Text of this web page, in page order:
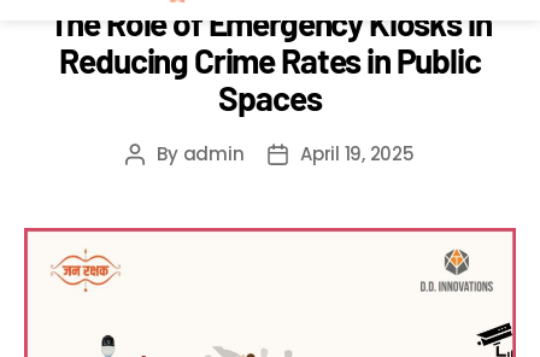
The Role of Emergency Kiosks in
Reducing Crime Rates in Public
Spaces
By admin April 19, 2025